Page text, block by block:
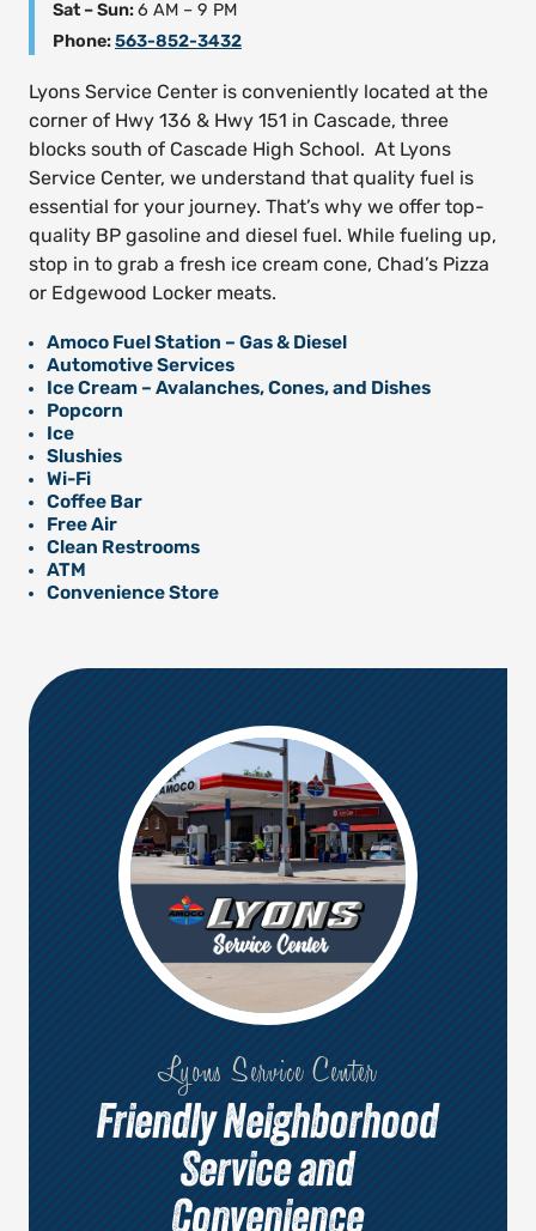
Sat – Sun: 6 AM – 9 PM
Phone: 563-852-3432
Lyons Service Center is conveniently located at the
corner of Hwy 136 & Hwy 151 in Cascade, three
blocks south of Cascade High School. At Lyons
Service Center, we understand that quality fuel is
essential for your journey. That’s why we offer top-
quality BP gasoline and diesel fuel. While fueling up,
stop in to grab a fresh ice cream cone, Chad’s Pizza
or Edgewood Locker meats.
Amoco Fuel Station – Gas & Diesel
Automotive Services
Ice Cream – Avalanches, Cones, and Dishes
Popcorn
Ice
Slushies
Wi-Fi
Coffee Bar
Free Air
Clean Restrooms
ATM
Convenience Store
Lyons Service Center
Friendly Neighborhood
Service and
Convenience